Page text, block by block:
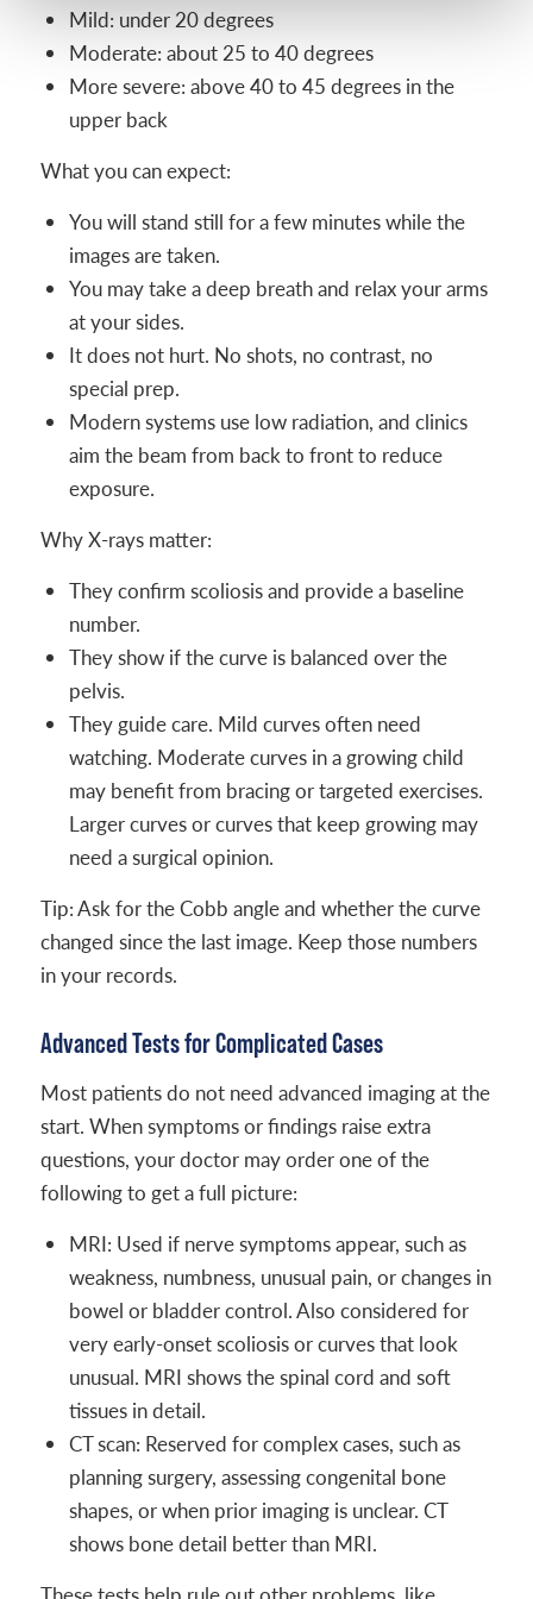
Mild: under 20 degrees
Moderate: about 25 to 40 degrees
More severe: above 40 to 45 degrees in the
upper back
What you can expect:
You will stand still for a few minutes while the
images are taken.
You may take a deep breath and relax your arms
at your sides.
It does not hurt. No shots, no contrast, no
special prep.
Modern systems use low radiation, and clinics
aim the beam from back to front to reduce
exposure.
Why X-rays matter:
They confirm scoliosis and provide a baseline
number.
They show if the curve is balanced over the
pelvis.
They guide care. Mild curves often need
watching. Moderate curves in a growing child
may benefit from bracing or targeted exercises.
Larger curves or curves that keep growing may
need a surgical opinion.
Tip: Ask for the Cobb angle and whether the curve
changed since the last image. Keep those numbers
in your records.
Advanced Tests for Complicated Cases
Most patients do not need advanced imaging at the
start. When symptoms or findings raise extra
questions, your doctor may order one of the
following to get a full picture:
MRI: Used if nerve symptoms appear, such as
weakness, numbness, unusual pain, or changes in
bowel or bladder control. Also considered for
very early-onset scoliosis or curves that look
unusual. MRI shows the spinal cord and soft
tissues in detail.
CT scan: Reserved for complex cases, such as
planning surgery, assessing congenital bone
shapes, or when prior imaging is unclear. CT
shows bone detail better than MRI.